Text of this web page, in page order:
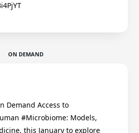
ON DEMAND
Demand Access to
#Microbiome: Models,
this January to explore